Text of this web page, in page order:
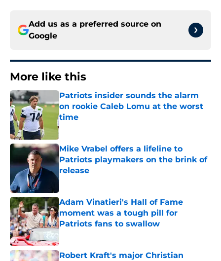
Add us as a preferred source on
Google
More like this
Patriots insider sounds the alarm
on rookie Caleb Lomu at the worst
time
Published by on Invalid Date
Mike Vrabel offers a lifeline to
Patriots playmakers on the brink of
release
Published by on Invalid Date
Adam Vinatieri's Hall of Fame
moment was a tough pill for
Patriots fans to swallow
Robert Kraft's major Christian